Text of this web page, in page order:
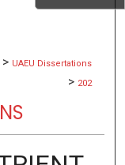
> UAEU Dissertations
> 202